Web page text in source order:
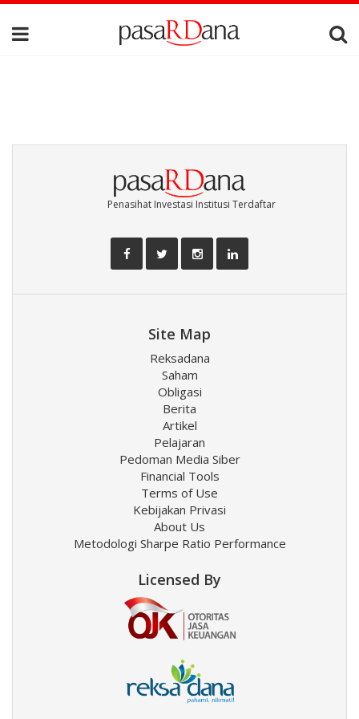
Penasihat Investasi Institusi Terdaftar
Site Map
Reksadana
Saham
Obligasi
Berita
Artikel
Pelajaran
Pedoman Media Siber
Financial Tools
Terms of Use
Kebijakan Privasi
About Us
Metodologi Sharpe Ratio Performance
Licensed By